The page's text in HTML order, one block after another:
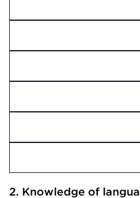
2. Knowledge of